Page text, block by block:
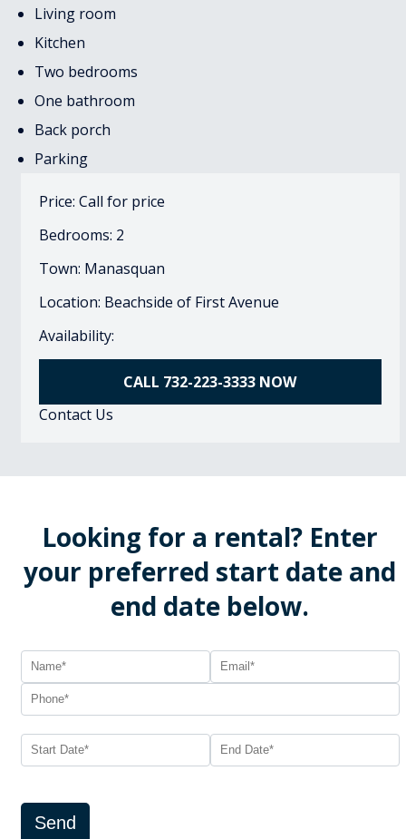
Living room
Kitchen
Two bedrooms
One bathroom
Back porch
Parking
Price: Call for price
Bedrooms: 2
Town: Manasquan
Location: Beachside of First Avenue
Availability:
CALL 732-223-3333 NOW
Contact Us
Looking for a rental? Enter
your preferred start date and
end date below.
Send